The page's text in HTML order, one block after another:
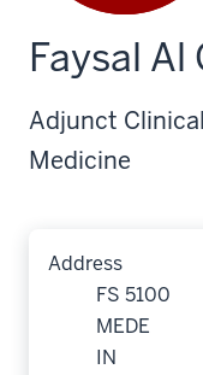
Faysal Al
Adjunct
Medicine
Address
FS 5100
MEDE
IN